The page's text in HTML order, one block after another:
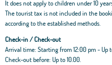
It does not apply to children under 10
The tourist tax is not included in the
according to the established methods.
Check-in / Check-out
Arrival time: Starting from 12:00 pm - Up
Check-out before: Up to 10.00.